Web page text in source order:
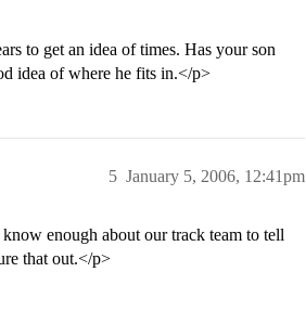
to get an idea of times. Has your son
idea of where he fits in.</p>
January 5, 2006, 12:41pm
5
enough about our track team to tell
that out.</p>